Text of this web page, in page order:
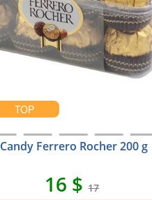
TOP
Candy Ferrero Rocher 200 g
16 $17